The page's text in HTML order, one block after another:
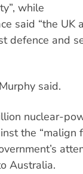
while
said “the UK
defence and
said.
nuclear-
the “malign
Australia.